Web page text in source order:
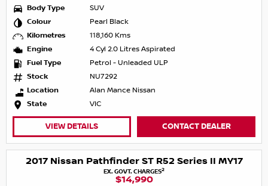
Body Type
SUV
Colour
Pearl Black
Kilometres
118,160 Kms
Engine
4 Cyl 2.0 Litres Aspirated
Fuel Type
Petrol - Unleaded ULP
Stock
NU7292
Location
Alan Mance Nissan
State
VIC
VIEW DETAILS CONTACT DEALER
2017 Nissan Pathfinder ST R52 Series II MY17
EX. GOVT. CHARGES2
$14,990